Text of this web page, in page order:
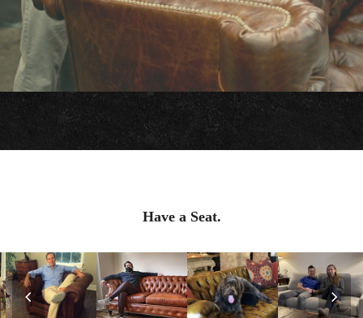
Have a Seat.
Previous